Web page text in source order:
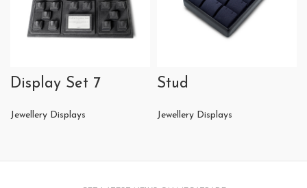
Display Set 7
Jewellery Displays
Stud
Jewellery Displays